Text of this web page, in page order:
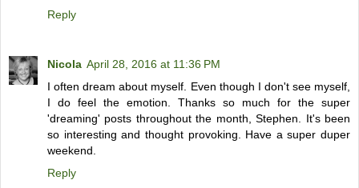
Reply
Nicola April 28, 2016 at 11:36 PM
I often dream about myself. Even though I don't see myself,
I do feel the emotion. Thanks so much for the super
'dreaming' posts throughout the month, Stephen. It's been
so interesting and thought provoking. Have a super duper
weekend.
Reply